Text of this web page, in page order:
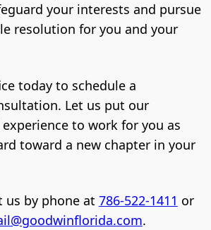
your interests and pursue
resolution for you and your
today to schedule a
Let us put our
to work for you as
toward a new chapter in your
us by phone at 786-522-1411 or
.